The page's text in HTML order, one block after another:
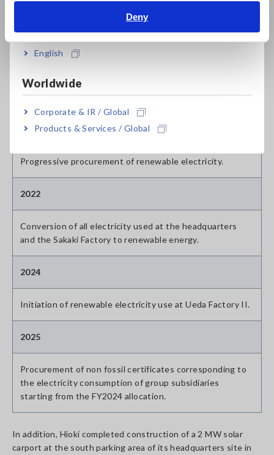
Deny
English
Worldwide
Corporate & IR / Global
Products & Services / Global
Initiation of investments in Indonesia origin VCS
Scope 2 Initiatives
Market-based
2021
Progressive procurement of renewable electricity.
2022
Conversion of all electricity used at the headquarters
and the Sakaki Factory to renewable energy.
2024
Initiation of renewable electricity use at Ueda Factory II.
2025
Procurement of non fossil certificates corresponding to
the electricity consumption of group subsidiaries
starting from the FY2024 allocation.
In addition, Hioki completed construction of a 2 MW solar
carport at the south parking area of its headquarters site in